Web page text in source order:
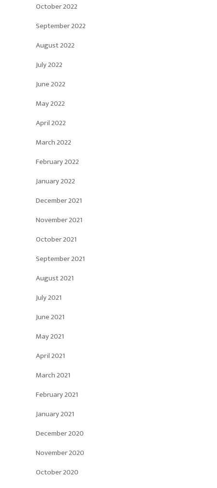
October 2022
September 2022
August 2022
July 2022
June 2022
May 2022
April 2022
March 2022
February 2022
January 2022
December 2021
November 2021
October 2021
September 2021
August 2021
July 2021
June 2021
May 2021
April 2021
March 2021
February 2021
January 2021
December 2020
November 2020
October 2020